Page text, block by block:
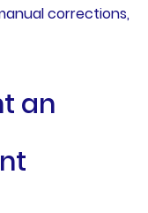
corrections,
an